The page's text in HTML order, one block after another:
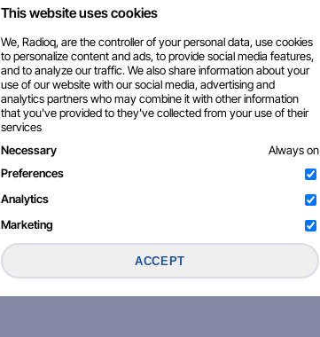
This website uses cookies
We, Radioq, are the controller of your personal data, use cookies
to personalize content and ads, to provide social media features,
and to analyze our traffic. We also share information about your
use of our website with our social media, advertising and
analytics partners who may combine it with other information
that you've provided to they've collected from your use of their
services
Necessary
Always on
Preferences
Analytics
Marketing
ACCEPT